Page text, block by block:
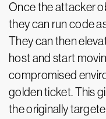
Once the attacker
they can run code
They can then
host and start
compromised
golden ticket. This
the originally